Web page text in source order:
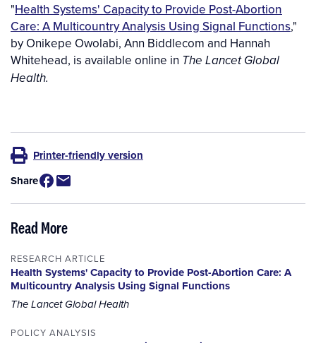
"Health Systems' Capacity to Provide Post-Abortion
Care: A Multicountry Analysis Using Signal Functions,"
by Onikepe Owolabi, Ann Biddlecom and Hannah
Whitehead, is available online in The Lancet Global
Health.
Printer-friendly version
Share
Read More
RESEARCH ARTICLE
Health Systems' Capacity to Provide Post-Abortion Care: A
Multicountry Analysis Using Signal Functions
The Lancet Global Health
POLICY ANALYSIS